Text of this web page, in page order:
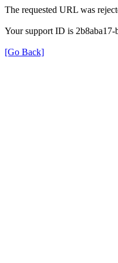
The requested URL was
Your support ID is
[Go Back]